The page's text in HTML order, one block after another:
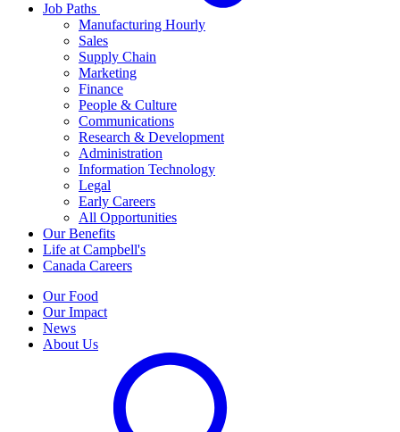
Job Paths
Manufacturing Hourly
Sales
Supply Chain
Marketing
Finance
People & Culture
Communications
Research & Development
Administration
Information Technology
Legal
Early Careers
All Opportunities
Our Benefits
Life at Campbell's
Canada Careers
Our Food
Our Impact
News
About Us